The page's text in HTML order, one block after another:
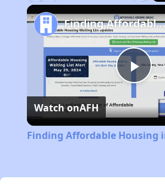
Finding Affordable Housing in California
Watch onAFH
Finding Affordable Housing